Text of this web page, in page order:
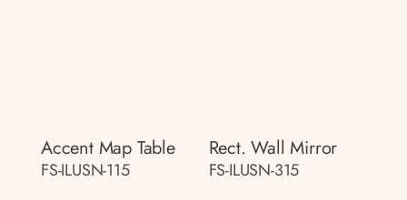
Accent Map Table
FS-ILUSN-115
Rect. Wall Mirror
FS-ILUSN-315